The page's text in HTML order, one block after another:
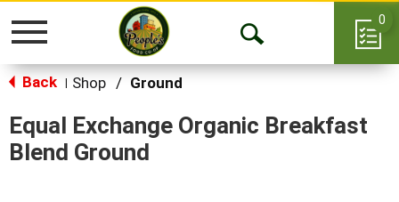
Toggle
Open
0
Back Shop / Ground
Equal Exchange Organic Breakfast
Blend Ground